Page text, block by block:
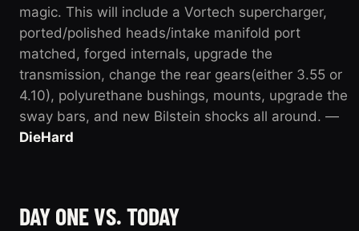
magic. This will include a Vortech supercharger,
ported/polished heads/intake manifold port
matched, forged internals, upgrade the
transmission, change the rear gears(either 3.55 or
4.10), polyurethane bushings, mounts, upgrade the
sway bars, and new Bilstein shocks all around. —
DieHard
DAY ONE VS. TODAY